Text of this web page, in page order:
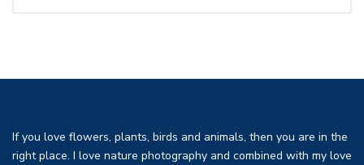
If you love flowers, plants, birds and animals, then you are in the
right place. I love nature photography and combined with my love